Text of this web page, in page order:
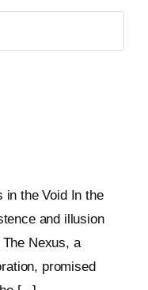
in the Void In the
and illusion
Nexus, a
promised